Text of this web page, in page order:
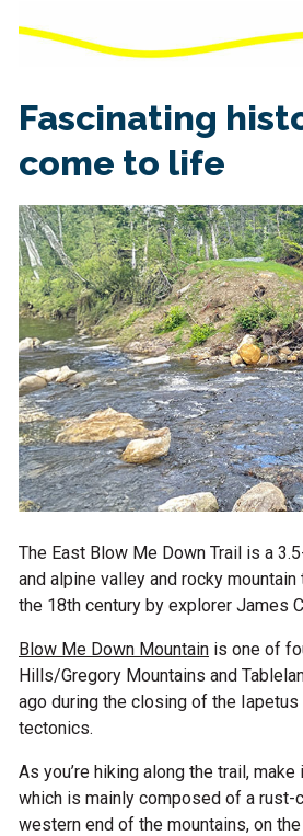
Fascinating
come to life
The East Blow Me Down Trail is a
and alpine valley and rocky
the 18th century by explorer James
Blow Me Down Mountain is one of
Hills/Gregory Mountains and
ago during the closing of the
tectonics.
As you’re hiking along the trail,
which is mainly composed of a rust-
western end of the mountains, on